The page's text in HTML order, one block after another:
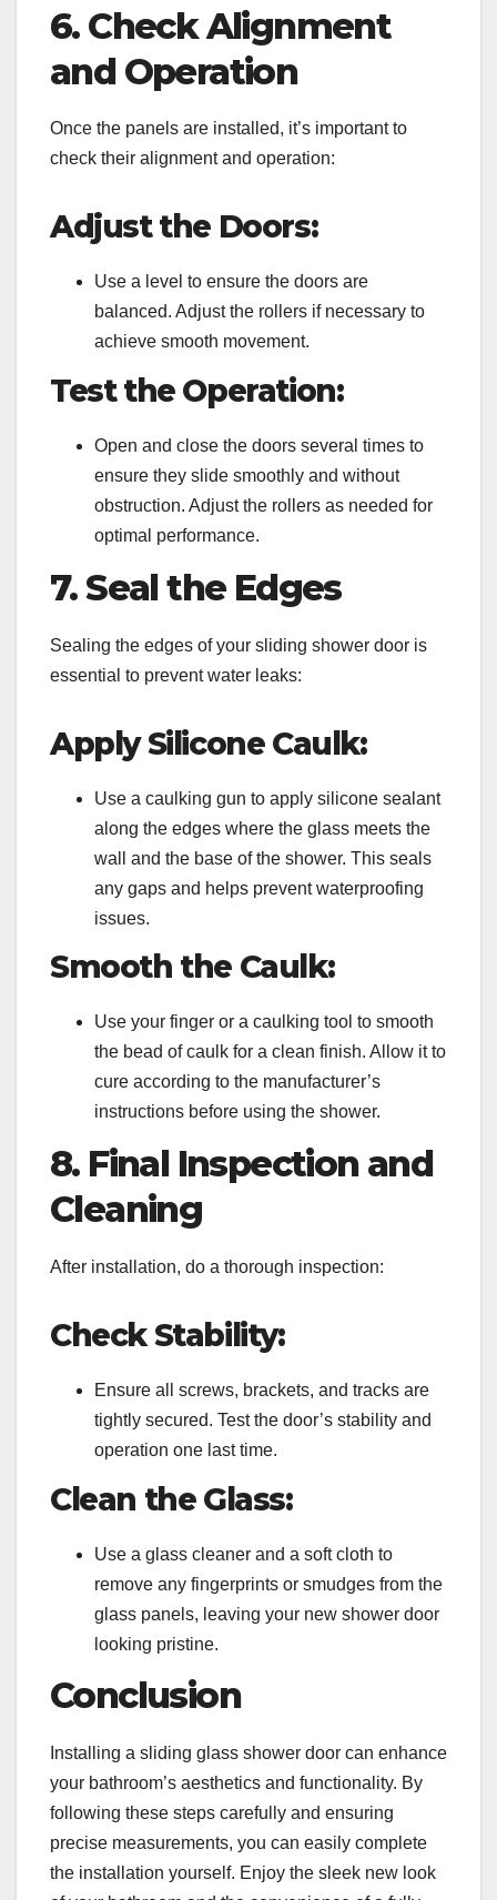
6. Check Alignment
and Operation
Once the panels are installed, it’s important to
check their alignment and operation:
Adjust the Doors:
Use a level to ensure the doors are
balanced. Adjust the rollers if necessary to
achieve smooth movement.
Test the Operation:
Open and close the doors several times to
ensure they slide smoothly and without
obstruction. Adjust the rollers as needed for
optimal performance.
7. Seal the Edges
Sealing the edges of your sliding shower door is
essential to prevent water leaks:
Apply Silicone Caulk:
Use a caulking gun to apply silicone sealant
along the edges where the glass meets the
wall and the base of the shower. This seals
any gaps and helps prevent waterproofing
issues.
Smooth the Caulk:
Use your finger or a caulking tool to smooth
the bead of caulk for a clean finish. Allow it to
cure according to the manufacturer’s
instructions before using the shower.
8. Final Inspection and
Cleaning
After installation, do a thorough inspection:
Check Stability:
Ensure all screws, brackets, and tracks are
tightly secured. Test the door’s stability and
operation one last time.
Clean the Glass:
Use a glass cleaner and a soft cloth to
remove any fingerprints or smudges from the
glass panels, leaving your new shower door
looking pristine.
Conclusion
Installing a sliding glass shower door can enhance
your bathroom’s aesthetics and functionality. By
following these steps carefully and ensuring
precise measurements, you can easily complete
the installation yourself. Enjoy the sleek new look